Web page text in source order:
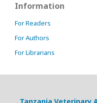
Information
For Readers
For Authors
For Librarians